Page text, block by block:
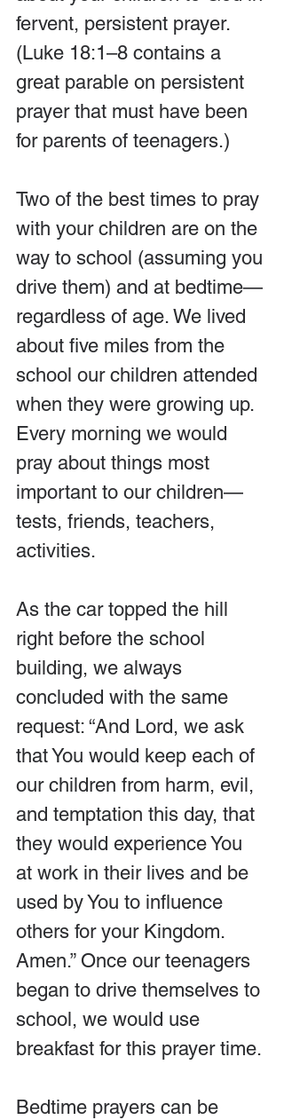
fervent, persistent prayer.
(Luke 18:1–8 contains a
great parable on persistent
prayer that must have been
for parents of teenagers.)
Two of the best times to pray
with your children are on the
way to school (assuming you
drive them) and at bedtime—
regardless of age. We lived
about five miles from the
school our children attended
when they were growing up.
Every morning we would
pray about things most
important to our children—
tests, friends, teachers,
activities.
As the car topped the hill
right before the school
building, we always
concluded with the same
request: “And Lord, we ask
that You would keep each of
our children from harm, evil,
and temptation this day, that
they would experience You
at work in their lives and be
used by You to influence
others for your Kingdom.
Amen.” Once our teenagers
began to drive themselves to
school, we would use
breakfast for this prayer time.
Bedtime prayers can be